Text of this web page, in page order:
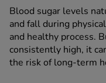
Blood sugar levels
and fall during
and healthy process.
consistently high, it
the risk of long-term